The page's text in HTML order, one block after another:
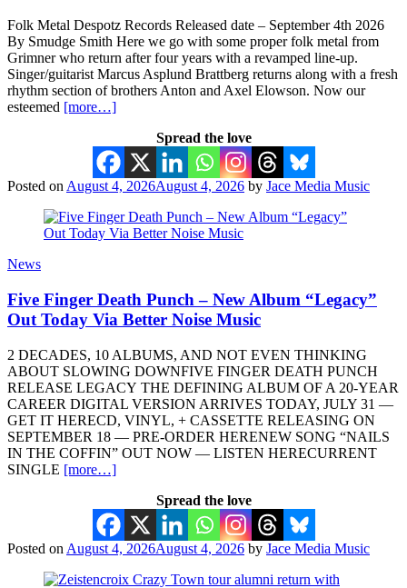
Folk Metal Despotz Records Released date – September 4th 2026
By Smudge Smith Here we go with some proper folk metal from
Grimner who return after four years with a revamped line-up.
Singer/guitarist Marcus Asplund Brattberg returns along with a fresh
rhythm section of brothers Anton and Axel Elowson. Now our
esteemed [more…]
Spread the love
Posted on August 4, 2026August 4, 2026 by Jace Media Music
News
Five Finger Death Punch – New Album “Legacy”
Out Today Via Better Noise Music
2 DECADES, 10 ALBUMS, AND NOT EVEN THINKING
ABOUT SLOWING DOWNFIVE FINGER DEATH PUNCH
RELEASE LEGACY THE DEFINING ALBUM OF A 20-YEAR
CAREER DIGITAL VERSION ARRIVES TODAY, JULY 31 —
GET IT HERECD, VINYL, + CASSETTE RELEASING ON
SEPTEMBER 18 — PRE-ORDER HERENEW SONG “NAILS
IN THE COFFIN” OUT NOW — LISTEN HERECURRENT
SINGLE [more…]
Spread the love
Posted on August 4, 2026August 4, 2026 by Jace Media Music